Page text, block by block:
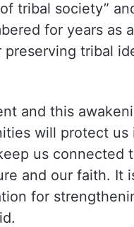
tribal society”
for years as
preserving tribal
and this
will protect us
us connected
and our faith. It
for